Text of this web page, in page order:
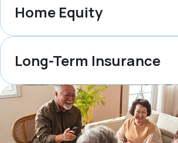
Home Equity
Long-Term Insurance